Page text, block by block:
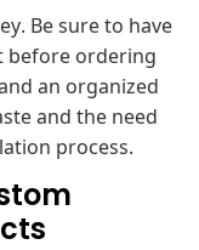
Be sure to have
before ordering
an organized
and the need
process.